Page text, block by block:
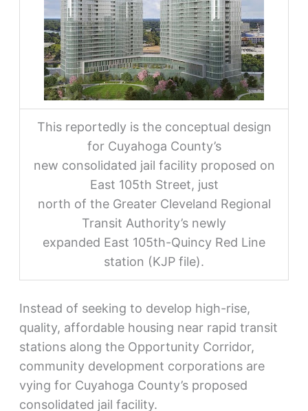
This reportedly is the conceptual design
for Cuyahoga County’s
new consolidated jail facility proposed on
East 105th Street, just
north of the Greater Cleveland Regional
Transit Authority’s newly
expanded East 105th-Quincy Red Line
station (KJP file).
Instead of seeking to develop high-rise,
quality, affordable housing near rapid transit
stations along the Opportunity Corridor,
community development corporations are
vying for Cuyahoga County’s proposed
consolidated jail facility.